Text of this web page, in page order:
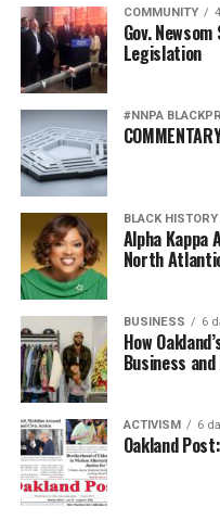
COMMUNITY
Gov.
Legislation
#NNPA
BLACK HISTORY
Alpha Kappa
North
BUSINESS 6
How
Business
ACTIVISM 6
Oakland